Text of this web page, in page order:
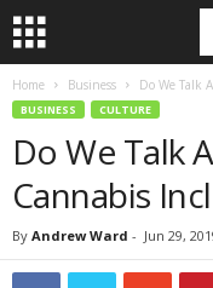
Home Business Do We Talk
BUSINESS CULTURE
Do We Talk
Cannabis
By Andrew Ward - Jun 29,